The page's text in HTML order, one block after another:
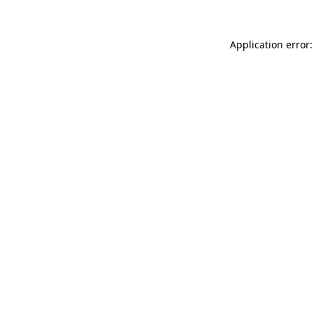
Application